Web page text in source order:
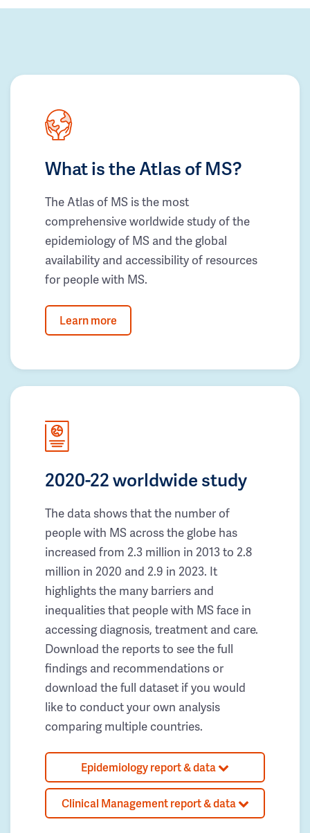
What is the Atlas of MS?
The Atlas of MS is the most
comprehensive worldwide study of the
epidemiology of MS and the global
availability and accessibility of resources
for people with MS.
Learn more
2020-22 worldwide study
The data shows that the number of
people with MS across the globe has
increased from 2.3 million in 2013 to 2.8
million in 2020 and 2.9 in 2023. It
highlights the many barriers and
inequalities that people with MS face in
accessing diagnosis, treatment and care.
Download the reports to see the full
findings and recommendations or
download the full dataset if you would
like to conduct your own analysis
comparing multiple countries.
Epidemiology report & data
Clinical Management report & data